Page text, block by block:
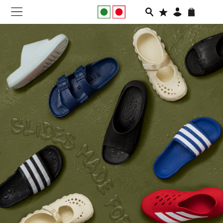
NEW IN
APPAREL
FOOTWEAR
RUNNING
SLIDES
VEGNONVEG
MEN
WOMEN